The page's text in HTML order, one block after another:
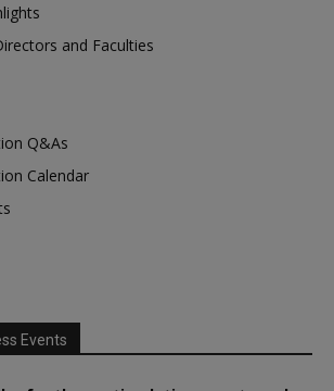
and Faculties
Q&As
Calendar
Events